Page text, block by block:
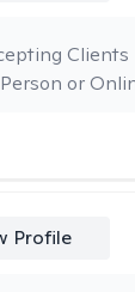
or
Clients
Profile